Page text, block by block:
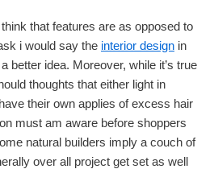
that features are as opposed to
i would say the interior design in
better idea. Moreover, while it’s true
thoughts that either light in
their own applies of excess hair
must am aware before shoppers
natural builders imply a couch of
over all project get set as well